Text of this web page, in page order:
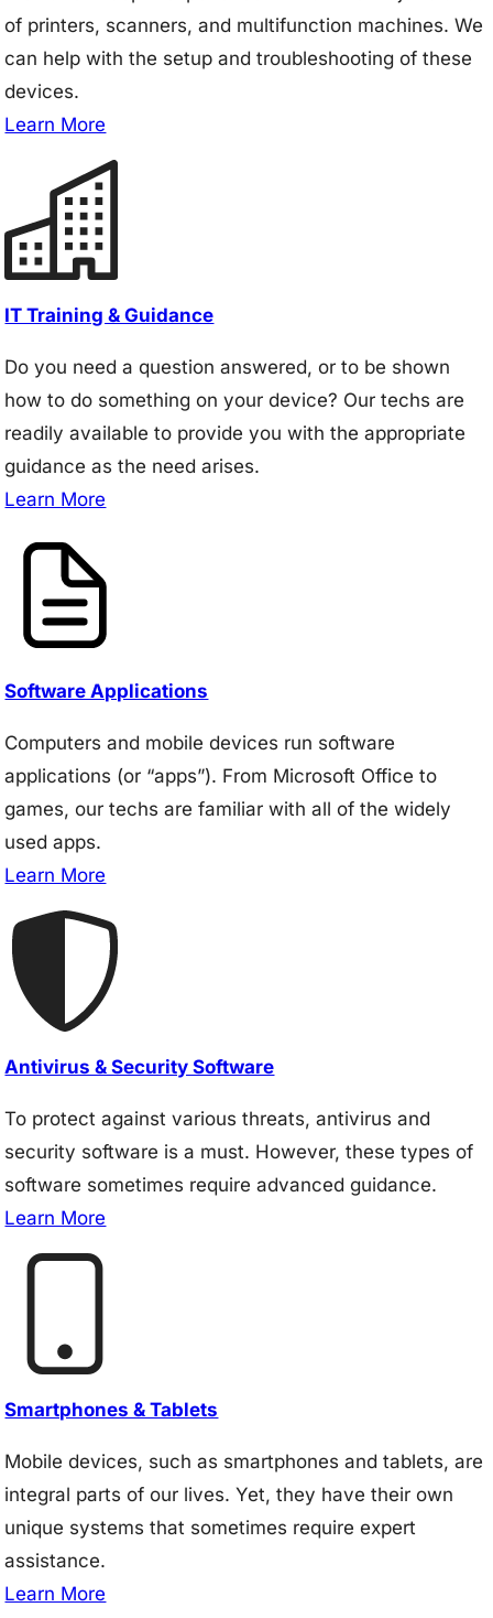
of printers, scanners, and multifunction machines. We
can help with the setup and troubleshooting of these
devices.
Learn More
IT Training & Guidance
Do you need a question answered, or to be shown
how to do something on your device? Our techs are
readily available to provide you with the appropriate
guidance as the need arises.
Learn More
Software Applications
Computers and mobile devices run software
applications (or “apps”). From Microsoft Office to
games, our techs are familiar with all of the widely
used apps.
Learn More
Antivirus & Security Software
To protect against various threats, antivirus and
security software is a must. However, these types of
software sometimes require advanced guidance.
Learn More
Smartphones & Tablets
Mobile devices, such as smartphones and tablets, are
integral parts of our lives. Yet, they have their own
unique systems that sometimes require expert
assistance.
Learn More